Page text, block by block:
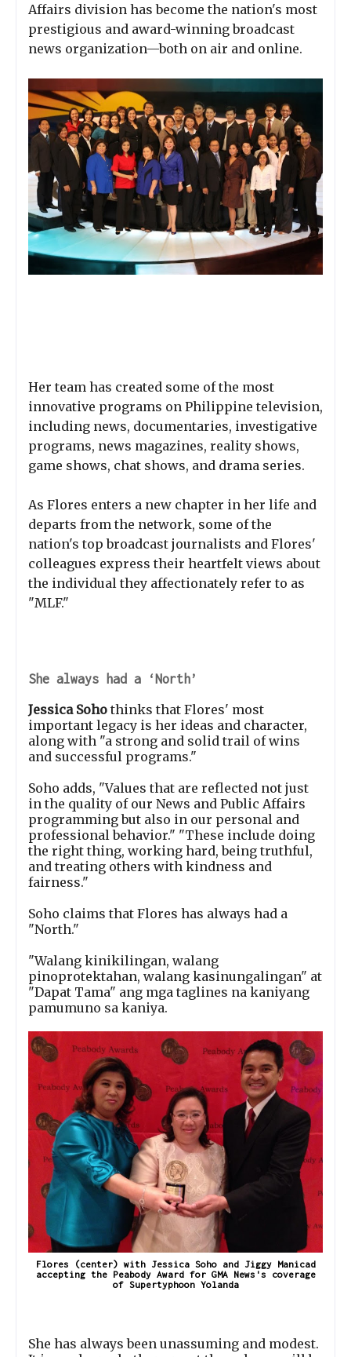
Affairs division has become the nation's most
prestigious and award-winning broadcast
news organization—both on air and online.
Her team has created some of the most
innovative programs on Philippine television,
including news, documentaries, investigative
programs, news magazines, reality shows,
game shows, chat shows, and drama series.
As Flores enters a new chapter in her life and
departs from the network, some of the
nation's top broadcast journalists and Flores'
colleagues express their heartfelt views about
the individual they affectionately refer to as
"MLF."
She always had a ‘North’
Jessica Soho thinks that Flores' most
important legacy is her ideas and character,
along with "a strong and solid trail of wins
and successful programs."
Soho adds, "Values that are reflected not just
in the quality of our News and Public Affairs
programming but also in our personal and
professional behavior." "These include doing
the right thing, working hard, being truthful,
and treating others with kindness and
fairness."
Soho claims that Flores has always had a
"North."
"Walang kinikilingan, walang
pinoprotektahan, walang kasinungalingan" at
"Dapat Tama" ang mga taglines na kaniyang
pamumuno sa kaniya.
Flores (center) with Jessica Soho and Jiggy Manicad
accepting the Peabody Award for GMA News's coverage
of Supertyphoon Yolanda
She has always been unassuming and modest.